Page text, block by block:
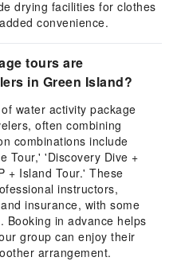
drying facilities for clothes
convenience.
tours are
in Green Island?
water activity package
often combining
combinations include
Tour,' 'Discovery Dive +
+ Island Tour.' These
instructors,
insurance, with some
Booking in advance helps
group can enjoy their
arrangement.